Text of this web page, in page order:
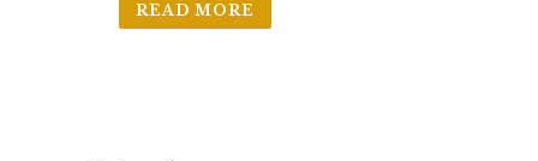
READ MORE